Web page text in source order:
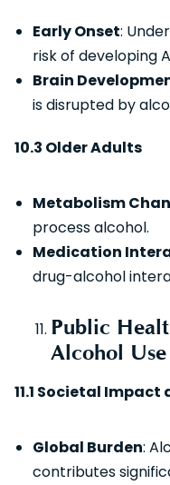
Early Onset:
risk of developing
Brain
is disrupted by
10.3 Older Adults
Metabolism
process alcohol.
Medication
drug-alcohol
Public
Alcohol Use
11.1 Societal
Global Burden:
contributes